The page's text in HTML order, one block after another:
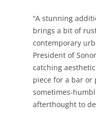
“A stunning
brings a bit of
contemporary
President of
catching
piece for a bar or
sometimes-
afterthought to